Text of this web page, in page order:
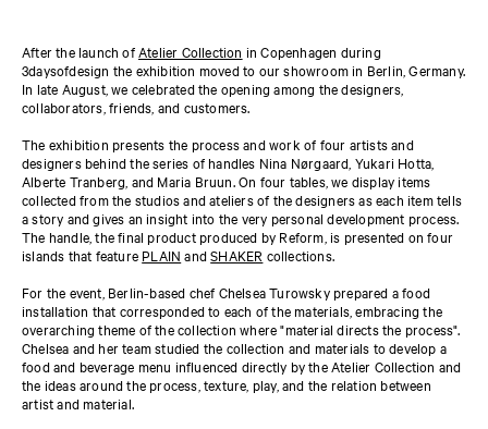
After the launch ofAtelier Collection in Copenhagen during
3daysofdesign the exhibition moved to our showroom in Berlin, Germany.
In late August, we celebrated the opening among the designers,
collaborators, friends, and customers.
The exhibition presents the process and work of four artists and
designers behind the series of handles Nina Nørgaard, Yukari Hotta,
Alberte Tranberg, and Maria Bruun. On four tables, we display items
collected from the studios and ateliers of the designers as each item tells
a story and gives an insight into the very personal development process.
The handle, the final product produced by Reform, is presented on four
islands that feature PLAIN andSHAKER collections.
For the event, Berlin-based chef Chelsea Turowsky prepared a food
installation that corresponded to each of the materials, embracing the
overarching theme of the collection where "material directs the process".
Chelsea and her team studied the collection and materials to develop a
food and beverage menu influenced directly by the Atelier Collection and
the ideas around the process, texture, play, and the relation between
artist and material.